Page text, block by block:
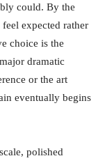
could. By the
expected rather
choice is the
dramatic
or the art
eventually begins
polished